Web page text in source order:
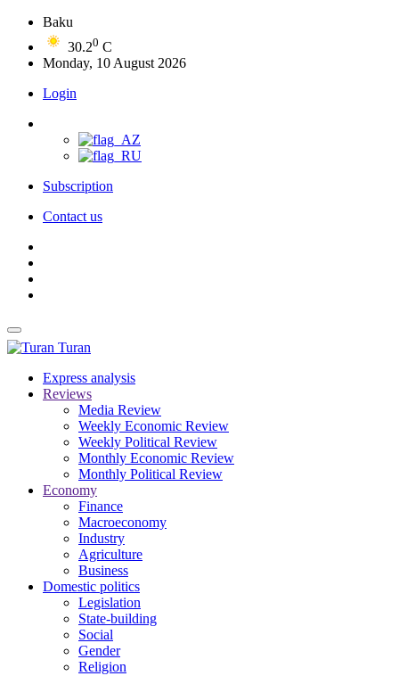
Baku
30.20 C
Monday, 10 August 2026
Login
Subscription
Contact us
Turan
Express analysis
Reviews
Media Review
Weekly Economic Review
Weekly Political Review
Monthly Economic Review
Monthly Political Review
Economy
Finance
Macroeconomy
Industry
Agriculture
Business
Domestic politics
Legislation
State-building
Social
Gender
Religion